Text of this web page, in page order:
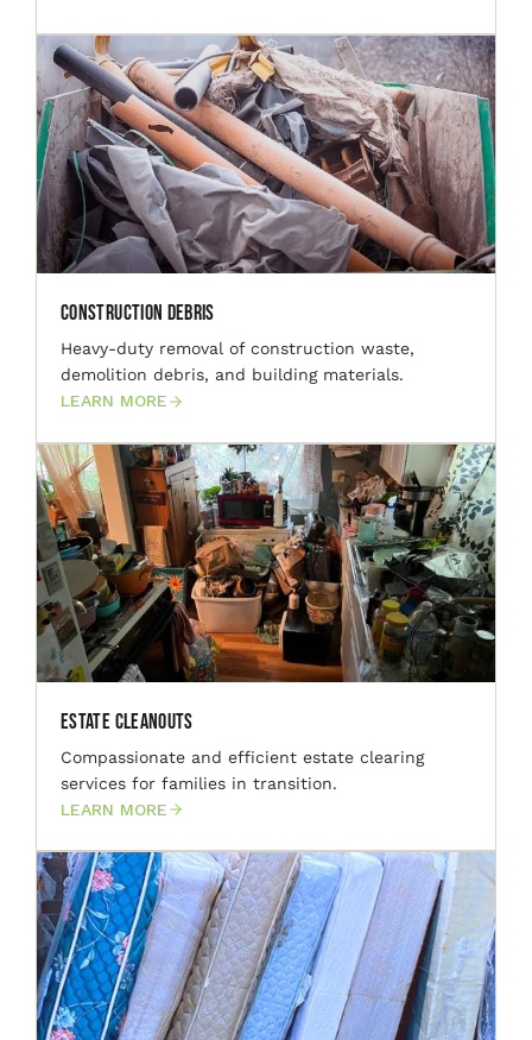
Construction Debris
Heavy-duty removal of construction waste,
demolition debris, and building materials.
LEARN MORE
Estate Cleanouts
Compassionate and efficient estate clearing
services for families in transition.
LEARN MORE